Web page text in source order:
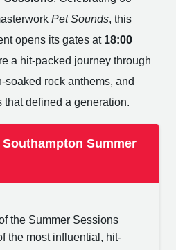
Pet Sounds, this
opens its gates at 18:00
a hit-packed journey through
soaked rock anthems, and
defined a generation.
Summer
the Summer Sessions
the most influential, hit-